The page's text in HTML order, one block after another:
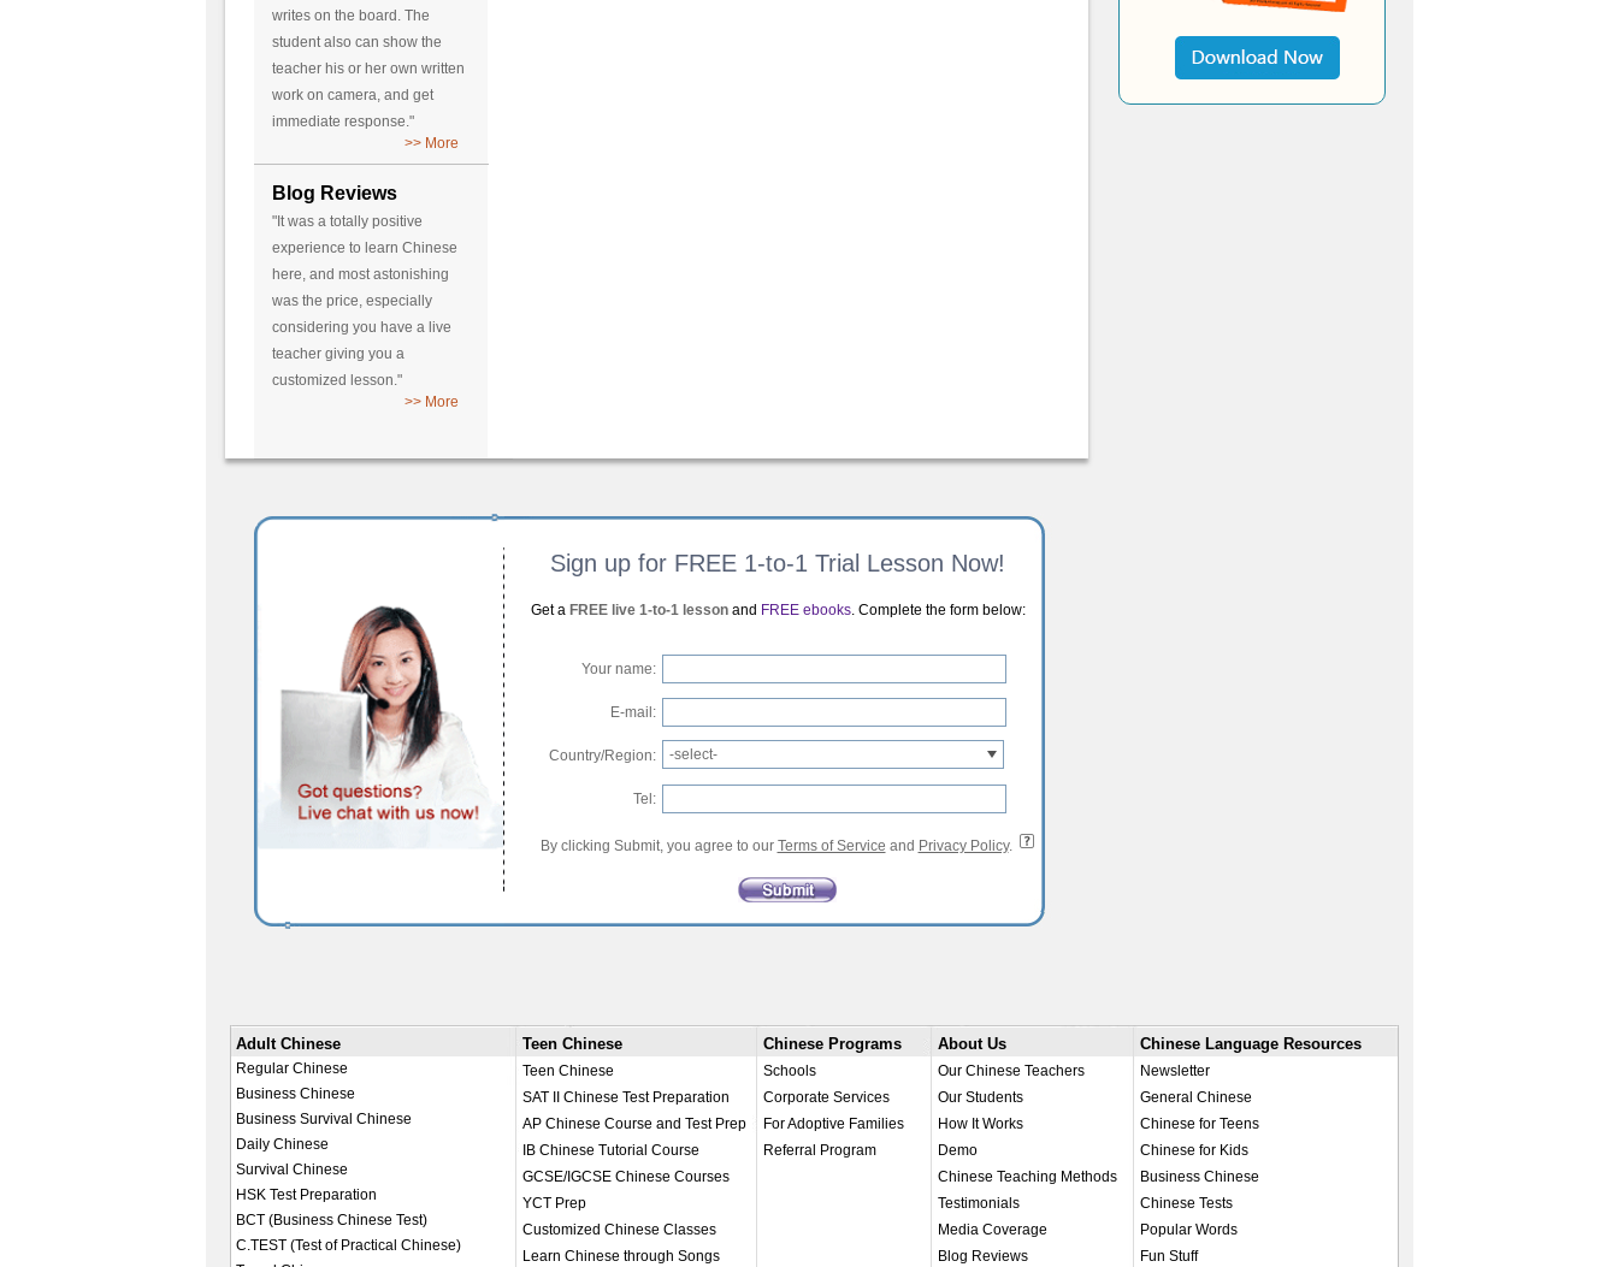
writes on the board. The
student also can show the
teacher his or her own written
work on camera, and get
immediate response."
>> More
Blog Reviews
"It was a totally positive
experience to learn Chinese
here, and most astonishing
was the price, especially
considering you have a live
teacher giving you a
customized lesson."
>> More
Sign up for FREE 1-to-1 Trial Lesson Now!
Get a FREE live 1-to-1 lessonand FREE ebooks. Complete the form below:
Your name:
E-mail:
Country/Region: -select-
Tel:
By clicking Submit, you agree to our Terms of Service and Privacy Policy.
Adult Chinese
Regular Chinese
Business Chinese
Business Survival Chinese
Daily Chinese
Survival Chinese
HSK Test Preparation
BCT (Business Chinese Test)
C.TEST (Test of Practical Chinese)
Teen Chinese
Teen Chinese
SAT II Chinese Test Preparation
AP Chinese Course and Test Prep
IB Chinese Tutorial Course
GCSE/IGCSE Chinese Courses
YCT Prep
Customized Chinese Classes
Learn Chinese through Songs
Chinese Programs
Schools
Corporate Services
For Adoptive Families
Referral Program
About Us
Our Chinese Teachers
Our Students
How It Works
Demo
Chinese Teaching Methods
Testimonials
Media Coverage
Blog Reviews
Chinese Language Resources
Newsletter
General Chinese
Chinese for Teens
Chinese for Kids
Business Chinese
Chinese Tests
Popular Words
Fun Stuff